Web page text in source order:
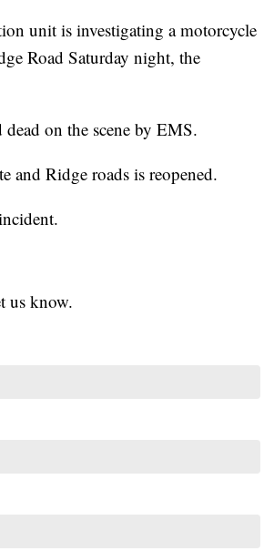
unit is investigating a motorcycle
Road Saturday night, the
on the scene by EMS.
and Ridge roads is reopened.
us know.